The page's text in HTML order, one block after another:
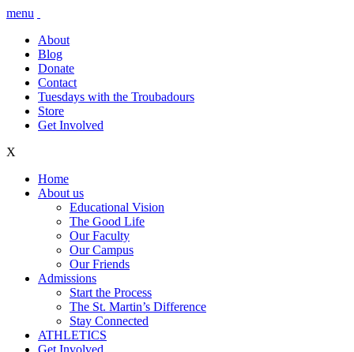
menu
About
Blog
Donate
Contact
Tuesdays with the Troubadours
Store
Get Involved
X
Home
About us
Educational Vision
The Good Life
Our Faculty
Our Campus
Our Friends
Admissions
Start the Process
The St. Martin’s Difference
Stay Connected
ATHLETICS
Get Involved